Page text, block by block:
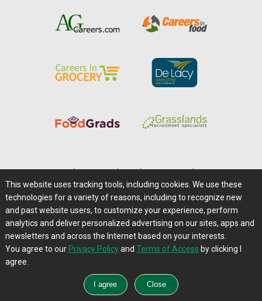
Careers@Farms.com | Terms of Access
Privacy Policy | Comments/Feedback/Questions?
Contact Us|Farms.com RSS Feeds
This website uses tracking tools, including cookies. We use these
technologies for a variety of reasons, including to recognize new
and past website users, to customize your experience, perform
analytics and deliver personalized advertising on our sites, apps and
newsletters and across the Internet based on your interests.
You agree to our Privacy Policyand Terms of Access by clicking I
agree.